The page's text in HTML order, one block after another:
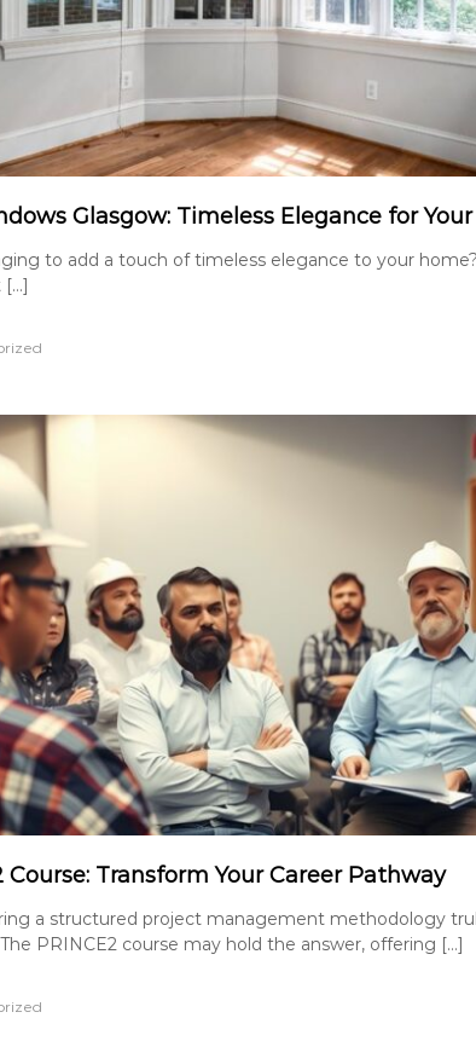
Glasgow: Timeless Elegance for
to add a touch of timeless elegance to your
[…]
Course: Transform Your Career Pathway
a structured project management methodology
PRINCE2 course may hold the answer, offering […]